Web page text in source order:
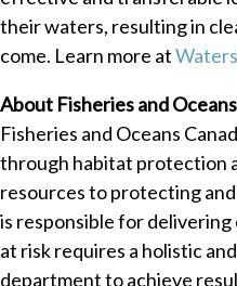
their waters, resulting in
come. Learn more at
About Fisheries and
Fisheries and Oceans
through habitat protection
resources to protecting and
is responsible for delivering
at risk requires a holistic
department to achieve